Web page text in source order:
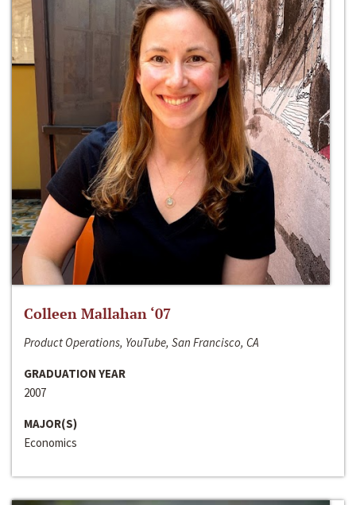
Colleen Mallahan ‘07
Product Operations, YouTube, San Francisco, CA
GRADUATION YEAR
2007
MAJOR(S)
Economics